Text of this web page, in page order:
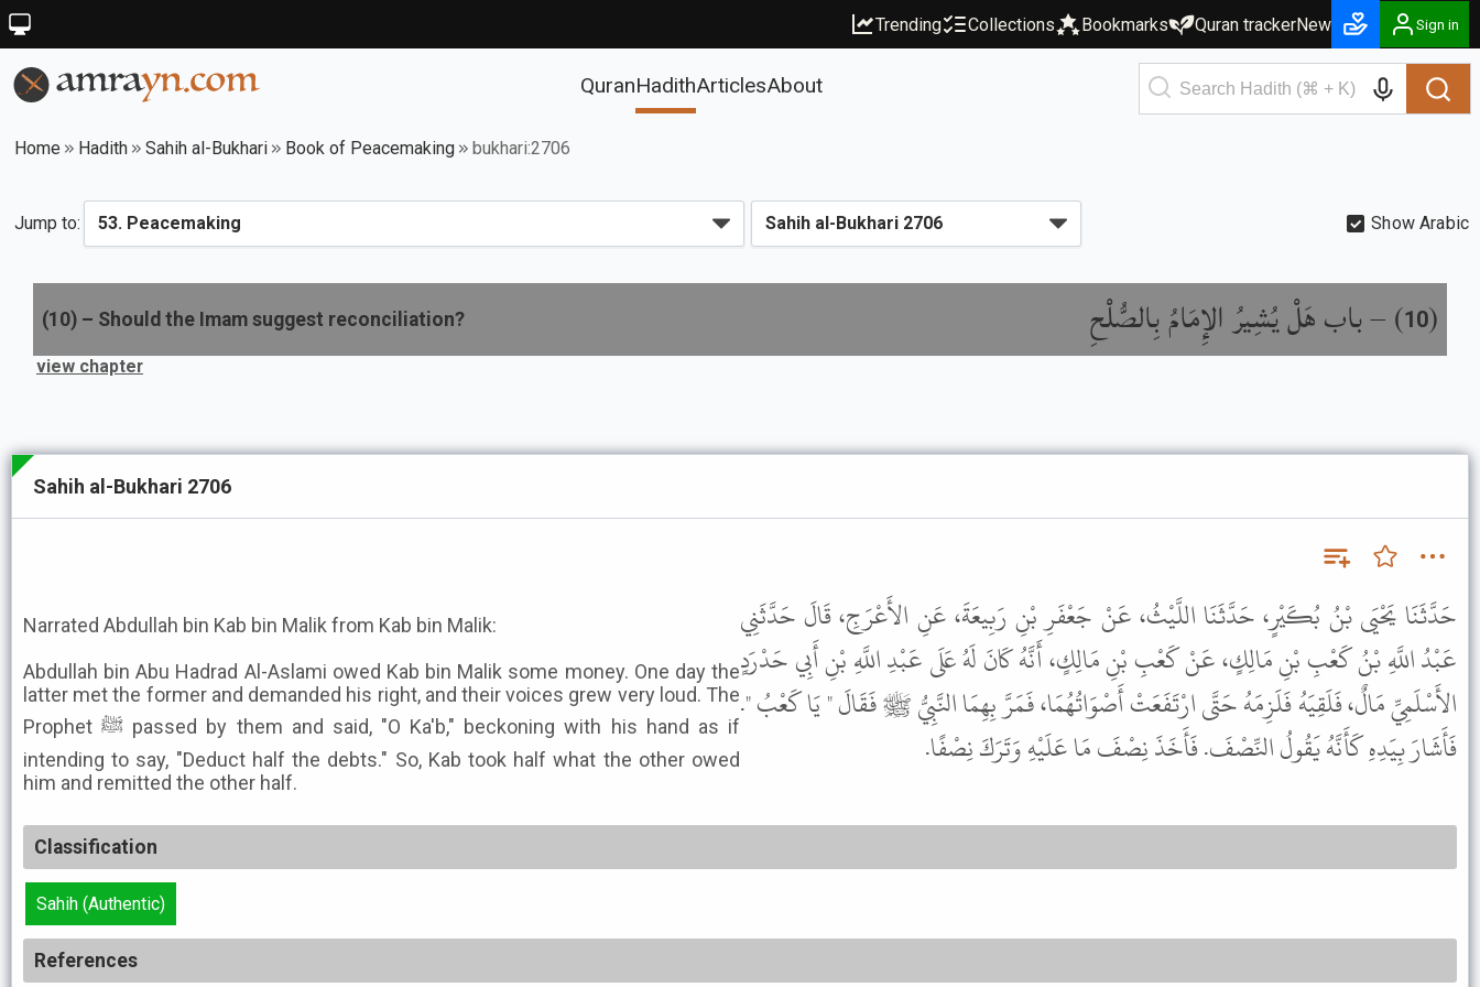
Trending Collections Bookmarks Quran trackerNew Sign in
QuranHadithArticlesAbout
Home Hadith Sahih al-Bukhari Book of Peacemaking bukhari:2706
Jump to: Show Arabic
(
10
) –باب هَلْ يُشِيرُ الإِمَامُ بِالصُّلْحِ (10) – Should the Imam suggest reconciliation?
view chapter
Sahih al-Bukhari 2706
Narrated Abdullah bin Kab bin Malik from Kab bin Malik:
Abdullah bin Abu Hadrad Al-Aslami owed Kab bin Malik some money. One day the
latter met the former and demanded his right, and their voices grew very loud. The
Prophet ﷺ passed by them and said, "O Ka'b," beckoning with his hand as if
intending to say, "Deduct half the debts." So, Kab took half what the other owed
him and remitted the other half.
حَدَّثَنَا يَحْيَى بْنُ بُكَيْرٍ، حَدَّثَنَا اللَّيْثُ، عَنْ جَعْفَرِ بْنِ رَبِيعَةَ، عَنِ الأَعْرَجِ، قَالَ حَدَّثَنِي
عَبْدُ اللَّهِ بْنُ كَعْبِ بْنِ مَالِكٍ، عَنْ كَعْبِ بْنِ مَالِكٍ، أَنَّهُ كَانَ لَهُ عَلَى عَبْدِ اللَّهِ بْنِ أَبِي حَدْرَدٍ
الأَسْلَمِيِّ مَالٌ، فَلَقِيَهُ فَلَزِمَهُ حَتَّى ارْتَفَعَتْ أَصْوَاتُهُمَا، فَمَرَّ بِهِمَا النَّبِيُّ ﷺ فَقَالَ " يَا كَعْبُ ".
فَأَشَارَ بِيَدِهِ كَأَنَّهُ يَقُولُ النِّصْفَ. فَأَخَذَ نِصْفَ مَا عَلَيْهِ وَتَرَكَ نِصْفًا.
Classification
Sahih (Authentic)
References